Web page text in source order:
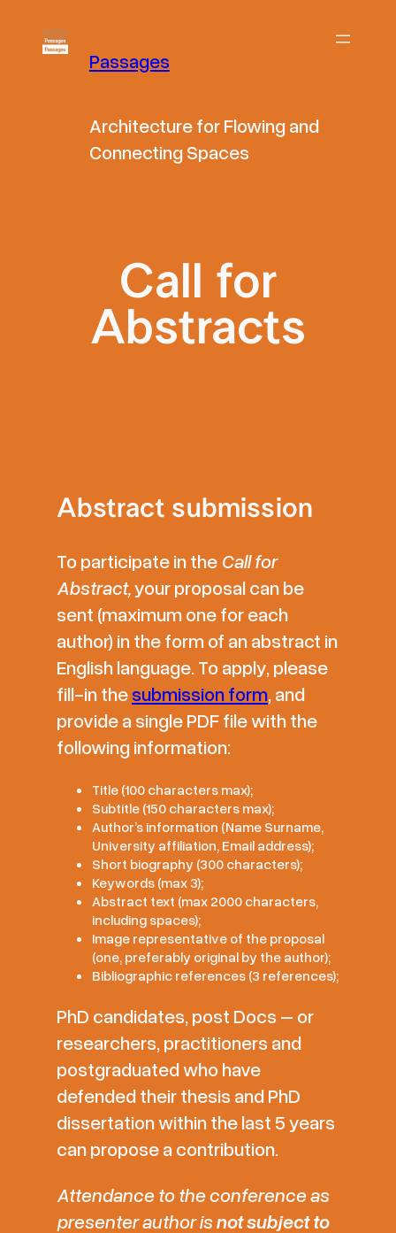
Passages
Architecture for Flowing and
Connecting Spaces
Call for
Abstracts
Abstract submission
To participate in the Call for
Abstract,your proposal can be
sent (maximum one for each
author) in the form of an abstract in
English language. To apply, please
fill-in thesubmission form, and
provide a single PDF file with the
following information:
Title (100 characters max);
Subtitle (150 characters max);
Author’s information (Name Surname,
University affiliation, Email address);
Short biography (300 characters);
Keywords (max 3);
Abstract text (max 2000 characters,
including spaces);
Image representative of the proposal
(one, preferably original by the author);
Bibliographic references (3 references);
PhD candidates, post Docs – or
researchers, practitioners and
postgraduated who have
defended their thesis and PhD
dissertation within the last 5 years
can propose a contribution.
Attendance to the conference as
presenter author isnot subject to